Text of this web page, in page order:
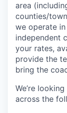
area
counties/
we operate
independent
your rates,
provide the
bring the
We’re
across the